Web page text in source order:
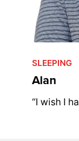
SLEEPING
Alan
“I wish I